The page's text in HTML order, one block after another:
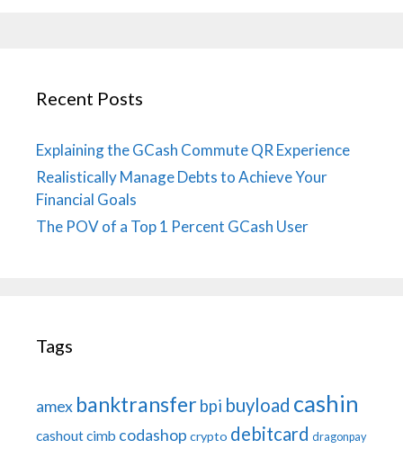
Recent Posts
Explaining the GCash Commute QR Experience
Realistically Manage Debts to Achieve Your
Financial Goals
The POV of a Top 1 Percent GCash User
Tags
amex banktransfer bpi buyload cashin
cashoutcimb codashop crypto debitcard dragonpay